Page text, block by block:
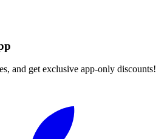
and get exclusive app-only discounts!